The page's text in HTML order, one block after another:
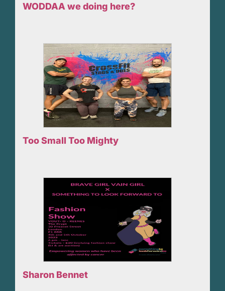
WODDAA we doing here?
Too Small Too Mighty
Sharon Bennet